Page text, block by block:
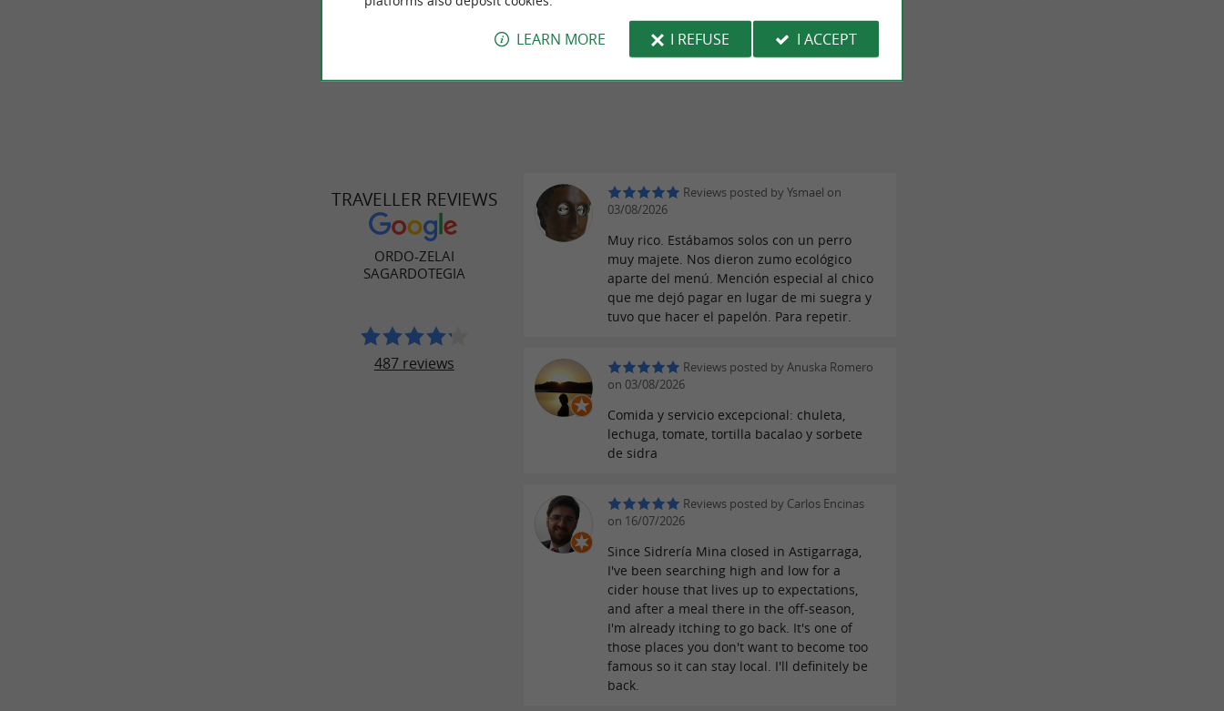
TRAVELLER REVIEWS
ORDO-ZELAI
SAGARDOTEGIA
487 reviews
Reviews posted by Ysmael on
03/08/2026
Muy rico. Estábamos solos con un perro
muy majete. Nos dieron zumo ecológico
aparte del menú. Mención especial al chico
que me dejó pagar en lugar de mi suegra y
tuvo que hacer el papelón. Para repetir.
Reviews posted by Anuska Romero
on 03/08/2026
Comida y servicio excepcional: chuleta,
lechuga, tomate, tortilla bacalao y sorbete
de sidra
Reviews posted by Carlos Encinas
on 16/07/2026
Since Sidrería Mina closed in Astigarraga,
I've been searching high and low for a
cider house that lives up to expectations,
and after a meal there in the off-season,
I'm already itching to go back. It's one of
those places you don't want to become too
famous so it can stay local. I'll definitely be
back.
LEARN MORE I REFUSE I ACCEPT